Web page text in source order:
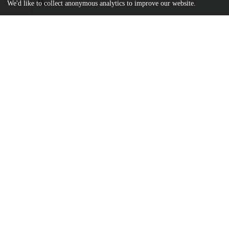
Name
We'd like to collect anonymous analytics to improve our website.